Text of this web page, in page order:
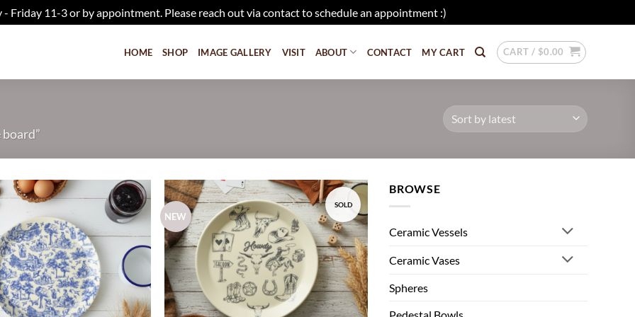
- Friday 11-3 or by appointment. Please reach out via contact to schedule an appointment :)
HOME SHOP IMAGE GALLERY VISIT ABOUT CONTACT MY CART CART / $0.00
Add to
NEW
SOLD
Add to
wishlist
BROWSE
Ceramic Vessels
Ceramic Vases
Spheres